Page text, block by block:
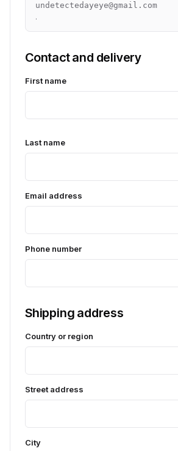
undetectedayeye@gmail.com
.
Contact and delivery
First name
Last name
Email address
Phone number
Shipping address
Country or region
Street address
City